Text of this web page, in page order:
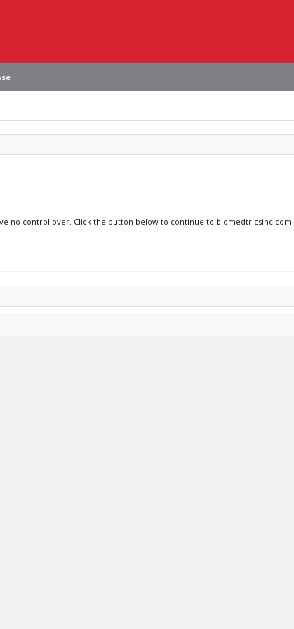
no control over. Click the button below to continue to biomedtricsinc.com.